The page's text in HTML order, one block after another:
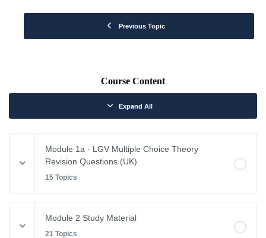
Previous Topic
Course Content
Expand All
Module 1a - LGV Multiple Choice Theory
Revision Questions (UK)
15 Topics
0/15 Steps
Module 2 Study Material
21 Topics